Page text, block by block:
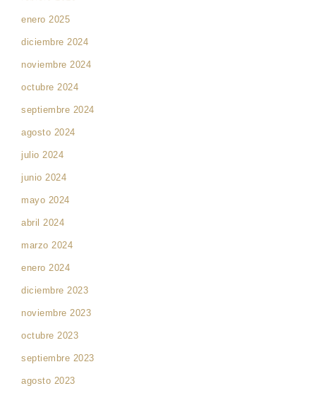
enero 2025
diciembre 2024
noviembre 2024
octubre 2024
septiembre 2024
agosto 2024
julio 2024
junio 2024
mayo 2024
abril 2024
marzo 2024
enero 2024
diciembre 2023
noviembre 2023
octubre 2023
septiembre 2023
agosto 2023